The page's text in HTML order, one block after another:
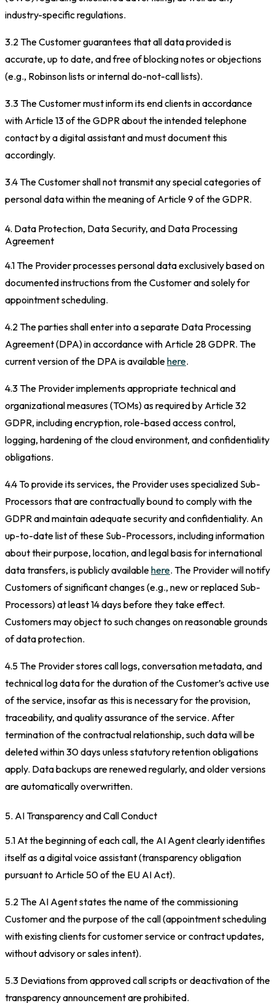
industry-specific regulations.
3.2 The Customer guarantees that all data provided is
accurate, up to date, and free of blocking notes or objections
(e.g., Robinson lists or internal do-not-call lists).
3.3 The Customer must inform its end clients in accordance
with Article 13 of the GDPR about the intended telephone
contact by a digital assistant and must document this
accordingly.
3.4 The Customer shall not transmit any special categories of
personal data within the meaning of Article 9 of the GDPR.
4. Data Protection, Data Security, and Data Processing
Agreement
4.1 The Provider processes personal data exclusively based on
documented instructions from the Customer and solely for
appointment scheduling.
4.2 The parties shall enter into a separate Data Processing
Agreement (DPA) in accordance with Article 28 GDPR. The
current version of the DPA is availablehere.
4.3 The Provider implements appropriate technical and
organizational measures (TOMs) as required by Article 32
GDPR, including encryption, role-based access control,
logging, hardening of the cloud environment, and confidentiality
obligations.
4.4 To provide its services, the Provider uses specialized Sub-
Processors that are contractually bound to comply with the
GDPR and maintain adequate security and confidentiality. An
up-to-date list of these Sub-Processors, including information
about their purpose, location, and legal basis for international
data transfers, is publicly availablehere. The Provider will notify
Customers of significant changes (e.g., new or replaced Sub-
Processors) at least 14 days before they take effect.
Customers may object to such changes on reasonable grounds
of data protection.
4.5 The Provider stores call logs, conversation metadata, and
technical log data for the duration of the Customer’s active use
of the service, insofar as this is necessary for the provision,
traceability, and quality assurance of the service. After
termination of the contractual relationship, such data will be
deleted within 30 days unless statutory retention obligations
apply. Data backups are renewed regularly, and older versions
are automatically overwritten.
5. AI Transparency and Call Conduct
5.1 At the beginning of each call, the AI Agent clearly identifies
itself as a digital voice assistant (transparency obligation
pursuant to Article 50 of the EU AI Act).
5.2 The AI Agent states the name of the commissioning
Customer and the purpose of the call (appointment scheduling
with existing clients for customer service or contract updates,
without advisory or sales intent).
5.3 Deviations from approved call scripts or deactivation of the
transparency announcement are prohibited.